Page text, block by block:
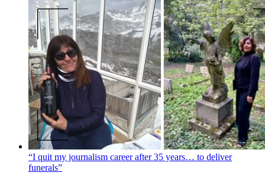
“I quit my journalism career after 35 years… to deliver
funerals”